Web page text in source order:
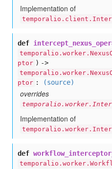
Implementation of
def
ptor ) ->
ptor : (source)
overrides
Implementation of
def